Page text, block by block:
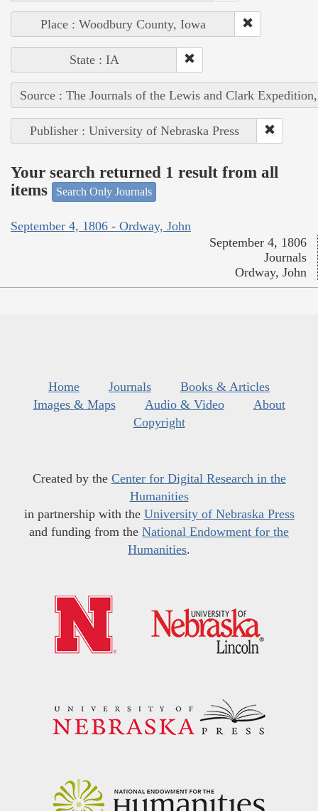
Place : Woodbury County, Iowa
State : IA
Source : The Journals of the Lewis and Clark
Publisher : University of Nebraska Press
Your search returned 1 result from all
items
Search Only Journals
September 4, 1806 - Ordway, John
September 4, 1806
Journals
Ordway, John
Home Journals
Books & Articles
Images & Maps
Audio & Video
About
Copyright
Created by the Center for Digital Research in the
Humanities
in partnership with the University of Nebraska Press
and funding from the National Endowment for the
Humanities.